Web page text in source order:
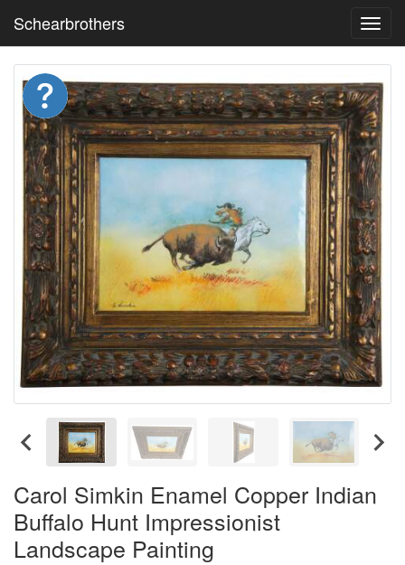
Schearbrothers
Carol Simkin Enamel Copper Indian
Buffalo Hunt Impressionist
Landscape Painting